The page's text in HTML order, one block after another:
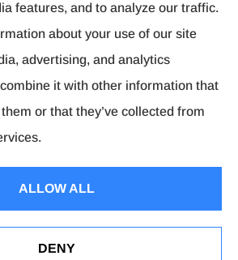
features, and to analyze our traffic.
about your use of our site
advertising, and analytics
it with other information that
or that they’ve collected from
ALLOW ALL
DENY